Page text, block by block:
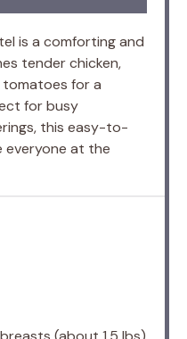
is a comforting and
tender chicken,
tomatoes for a
for busy
this easy-to-
everyone at the